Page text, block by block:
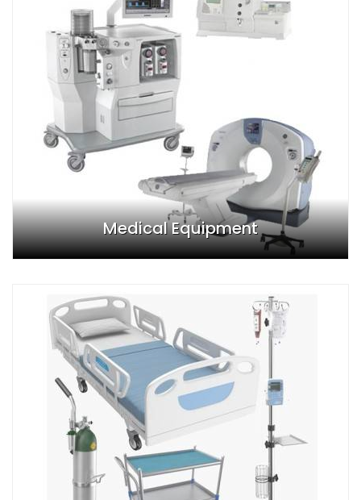
Medical Equipment